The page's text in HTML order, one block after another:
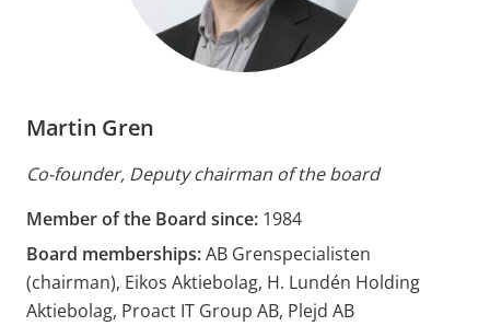
Martin Gren
Co-founder, Deputy chairman of the board
Member of the Board since: 1984
Board memberships:AB Grenspecialisten
(chairman), Eikos Aktiebolag, H. Lundén Holding
Aktiebolag, Proact IT Group AB, Plejd AB